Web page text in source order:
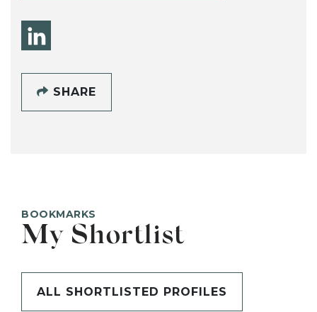
SHARE
BOOKMARKS
My Shortlist
ALL SHORTLISTED PROFILES